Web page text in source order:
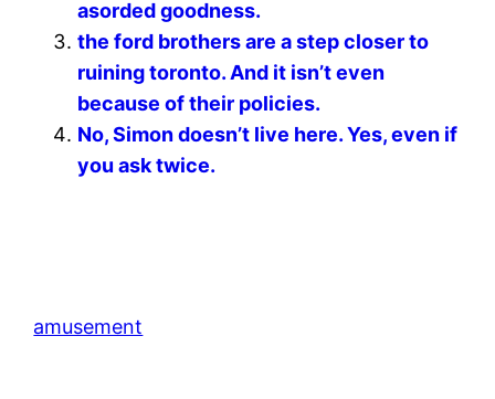
asorded goodness.
the ford brothers are a step closer to
ruining toronto. And it isn’t even
because of their policies.
No, Simon doesn’t live here. Yes, even if
you ask twice.
amusement